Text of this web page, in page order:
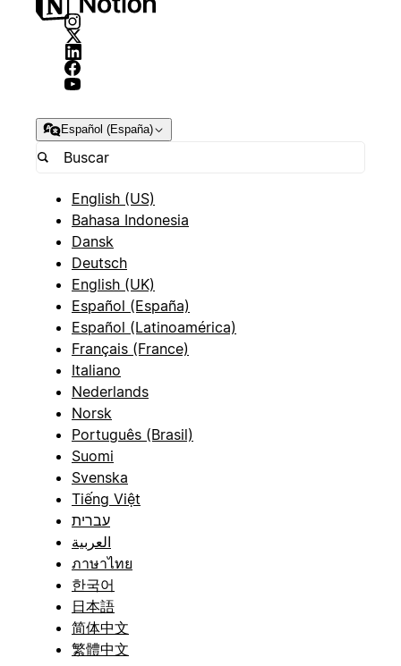
Español (España)
English (US)
Bahasa Indonesia
Dansk
Deutsch
English (UK)
Español (España)
Español (Latinoamérica)
Français (France)
Italiano
Nederlands
Norsk
Português (Brasil)
Suomi
Svenska
Tiếng Việt
עברית
العربية
ภาษาไทย
한국어
日本語
简体中文
繁體中文